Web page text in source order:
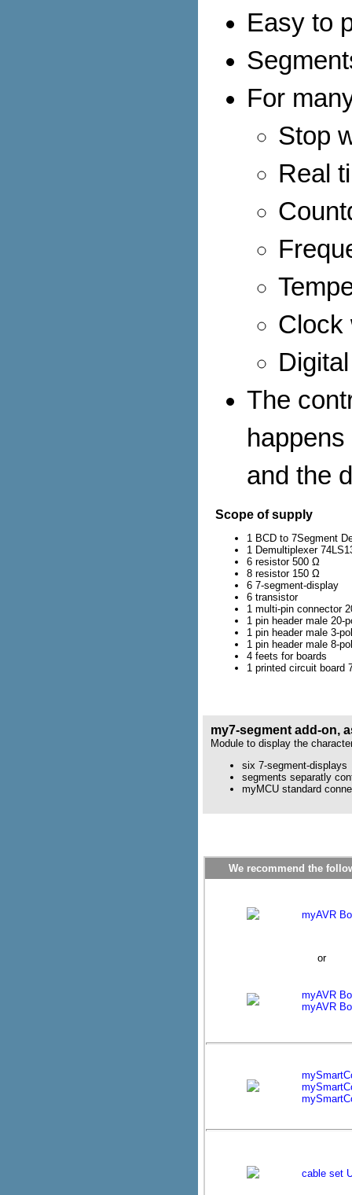
Easy to
For
Stop
Real
Clock
The
and the
Scope of supply
1 BCD to 7Segment
1 Demultiplexer
6 resistor 500 Ω
8 resistor 150 Ω
6 7-segment-display
6 transistor
1 multi-pin connector
1 pin header male 20-
1 pin header male 3-
1 pin header male 8-
4 feets for boards
1 printed circuit board
my7-segment add-on,
Module to display the
six 7-segment-displays
segments separatly
myMCU standard
We recommend the
myAVR
or
myAVR
myAVR
cable set